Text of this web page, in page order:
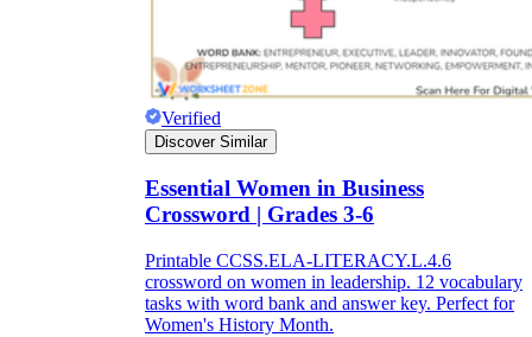
Verified
Discover Similar
Essential Women in Business
Crossword | Grades 3-6
Printable CCSS.ELA-LITERACY.L.4.6
crossword on women in leadership. 12 vocabulary
tasks with word bank and answer key. Perfect for
Women's History Month.